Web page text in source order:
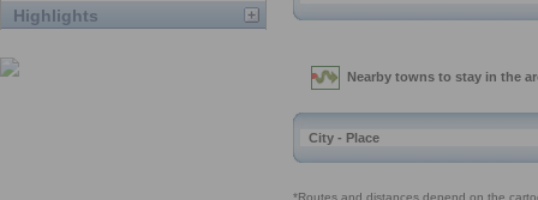
Highlights